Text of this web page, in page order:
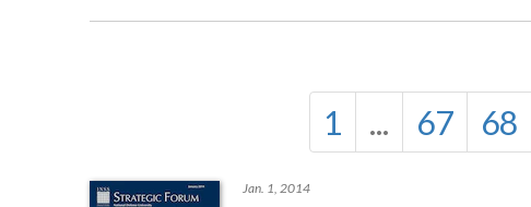
1 ... 67 68
Jan. 1, 2014